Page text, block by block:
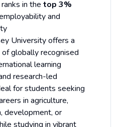
in the top 3%
and
University offers a
globally recognised
learning
research-led
for students seeking
in agriculture,
development, or
studying in vibrant